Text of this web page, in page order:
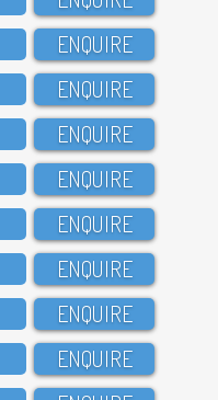
ENQUIRE
ENQUIRE
ENQUIRE
ENQUIRE
ENQUIRE
ENQUIRE
ENQUIRE
ENQUIRE